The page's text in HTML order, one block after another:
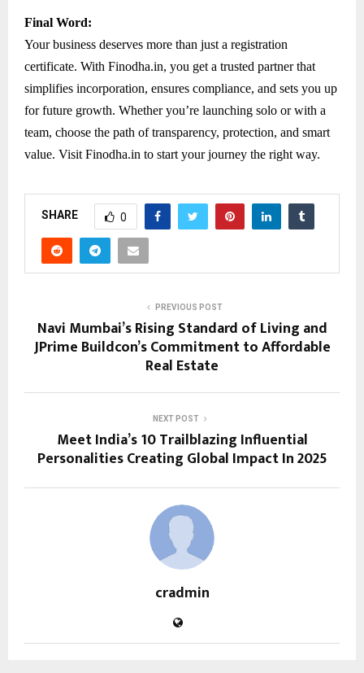
Final Word:
Your business deserves more than just a registration
certificate. With Finodha.in, you get a trusted partner that
simplifies incorporation, ensures compliance, and sets you up
for future growth. Whether you’re launching solo or with a
team, choose the path of transparency, protection, and smart
value. Visit Finodha.in to start your journey the right way.
SHARE 0
PREVIOUS POST
Navi Mumbai’s Rising Standard of Living and
JPrime Buildcon’s Commitment to Affordable
Real Estate
NEXT POST
Meet India’s 10 Trailblazing Influential
Personalities Creating Global Impact In 2025
cradmin